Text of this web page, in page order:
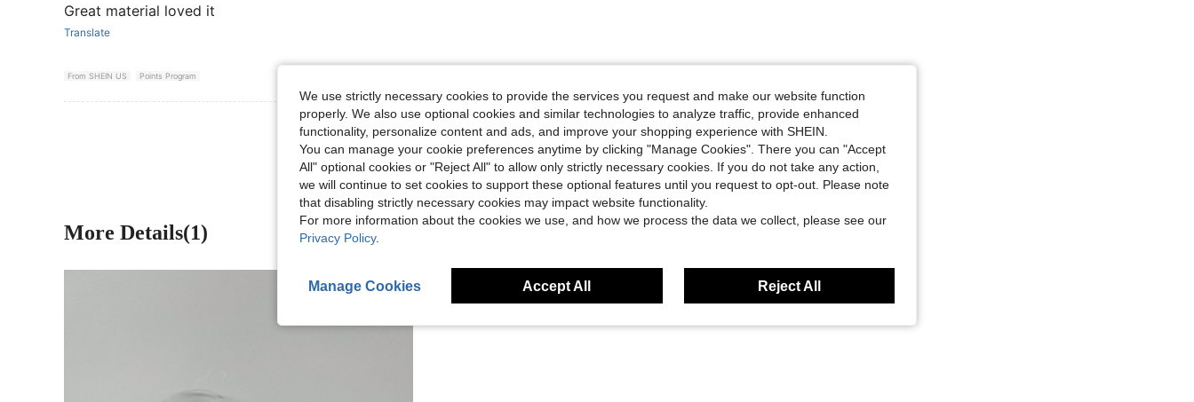
Great material loved it
Translate
From SHEIN US Points Program
View More Reviews
More Details(1)
We use strictly necessary cookies to provide the services you request and make our website function
properly. We also use optional cookies and similar technologies to analyze traffic, provide enhanced
functionality, personalize content and ads, and improve your shopping experience with SHEIN.
You can manage your cookie preferences anytime by clicking "Manage Cookies". There you can "Accept
All" optional cookies or "Reject All" to allow only strictly necessary cookies. If you do not take any action,
we will continue to set cookies to support these optional features until you request to opt-out. Please note
that disabling strictly necessary cookies may impact website functionality.
For more information about the cookies we use, and how we process the data we collect, please see our
Privacy Policy.
Manage Cookies Accept All Reject All